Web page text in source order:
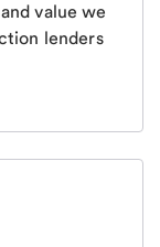
value we
lenders